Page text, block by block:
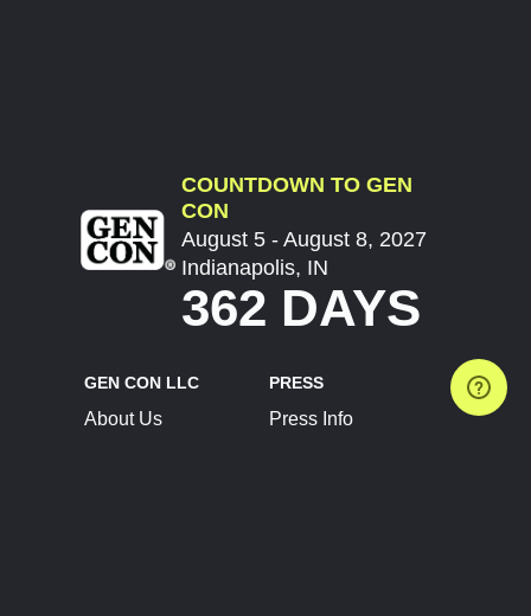
COUNTDOWN TO GEN
CON
August 5 - August 8, 2027
Indianapolis, IN
362 DAYS
GEN CON LLC
About Us
PRESS
Press Info